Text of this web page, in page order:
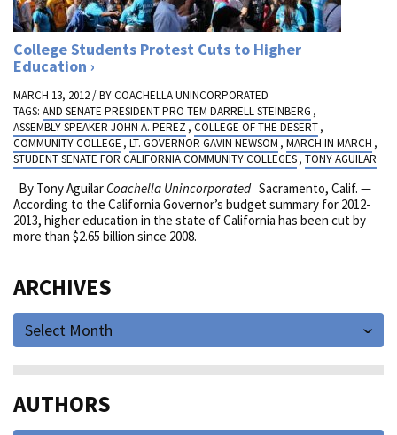
College Students Protest Cuts to Higher
Education
MARCH 13, 2012 / BYCOACHELLA UNINCORPORATED
TAGS: AND SENATE PRESIDENT PRO TEM DARRELL STEINBERG ,
ASSEMBLY SPEAKER JOHN A. PEREZ , COLLEGE OF THE DESERT,
COMMUNITY COLLEGE , LT. GOVERNOR GAVIN NEWSOM , MARCH IN MARCH ,
STUDENT SENATE FOR CALIFORNIA COMMUNITY COLLEGES, TONY AGUILAR
By Tony AguilarCoachella UnincorporatedSacramento, Calif. —
According to the California Governor’s budget summary for 2012-
2013, higher education in the state of California has been cut by
more than $2.65 billion since 2008.
ARCHIVES
Select Month
AUTHORS